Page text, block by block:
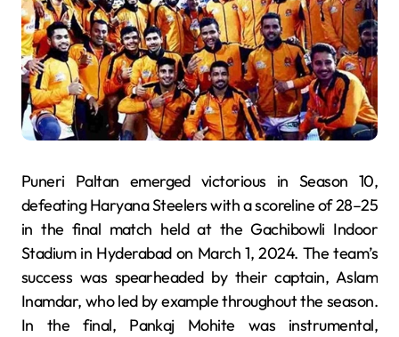
Puneri Paltan emerged victorious in Season 10,
defeating Haryana Steelers with a scoreline of 28–25
in the final match held at the Gachibowli Indoor
Stadium in Hyderabad on March 1, 2024. The team’s
success was spearheaded by their captain, Aslam
Inamdar, who led by example throughout the season.
In the final, Pankaj Mohite was instrumental,